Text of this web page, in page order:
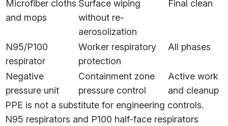
Microfiber cloths
and mops
Surface wiping
without re-
aerosolization
Final clean
N95/P100
respirator
Worker respiratory
protection
All phases
Negative
pressure unit
Containment zone
pressure control
Active work
and cleanup
PPE is not a substitute for engineering controls.
N95 respirators and P100 half-face respirators